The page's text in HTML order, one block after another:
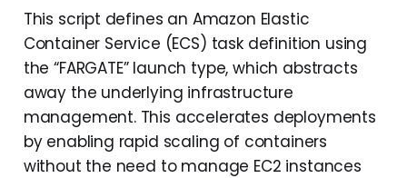
This script defines an Amazon Elastic
Container Service (ECS) task definition using
the “FARGATE” launch type, which abstracts
away the underlying infrastructure
management. This accelerates deployments
by enabling rapid scaling of containers
without the need to manage EC2 instances